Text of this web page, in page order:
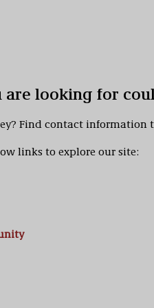
are looking for
Find contact information
links to explore our site: